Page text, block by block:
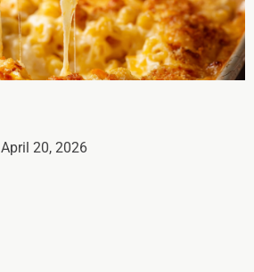
April 20, 2026